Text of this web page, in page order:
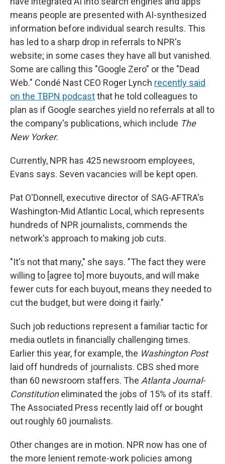
means people are presented with AI-synthesized
information before individual search results. This
has led to a sharp drop in referrals to NPR's
website; in some cases they have all but vanished.
Some are calling this "Google Zero" or the "Dead
Web." Condé Nast CEO Roger Lynch recently said
on the TBPN podcastthat he told colleagues to
plan as if Google searches yield no referrals at all to
the company's publications, which include The
New Yorker.
Currently, NPR has 425 newsroom employees,
Evans says. Seven vacancies will be kept open.
Pat O'Donnell, executive director of SAG-AFTRA's
Washington-Mid Atlantic Local, which represents
hundreds of NPR journalists, commends the
network's approach to making job cuts.
"It's not that many," she says. "The fact they were
willing to [agree to] more buyouts, and will make
fewer cuts for each buyout, means they needed to
cut the budget, but were doing it fairly."
Such job reductions represent a familiar tactic for
media outlets in financially challenging times.
Earlier this year, for example, the Washington Post
laid off hundreds of journalists. CBS shed more
than 60 newsroom staffers. The Atlanta Journal-
Constitutioneliminated the jobs of 15% of its staff.
The Associated Press recently laid off or bought
out roughly 60 journalists.
Other changes are in motion. NPR now has one of
the more lenient remote-work policies among